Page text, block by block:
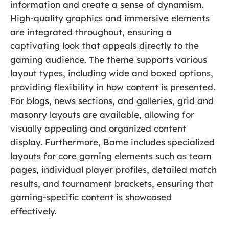
information and create a sense of dynamism.
High-quality graphics and immersive elements
are integrated throughout, ensuring a
captivating look that appeals directly to the
gaming audience. The theme supports various
layout types, including wide and boxed options,
providing flexibility in how content is presented.
For blogs, news sections, and galleries, grid and
masonry layouts are available, allowing for
visually appealing and organized content
display. Furthermore, Bame includes specialized
layouts for core gaming elements such as team
pages, individual player profiles, detailed match
results, and tournament brackets, ensuring that
gaming-specific content is showcased
effectively.